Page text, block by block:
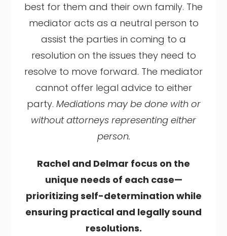
best for them and their own family. The
mediator acts as a neutral person to
assist the parties in coming to a
resolution on the issues they need to
resolve to move forward. The mediator
cannot offer legal advice to either
party. Mediations may be done with or
without attorneys representing either
person.
Rachel and Delmar focus on the
unique needs of each case—
prioritizing self-determination while
ensuring practical and legally sound
resolutions.